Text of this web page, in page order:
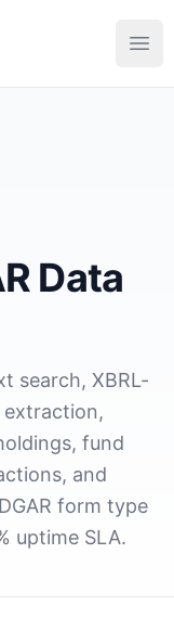
Data
search, XBRL-
fund
and
form type
uptime SLA.